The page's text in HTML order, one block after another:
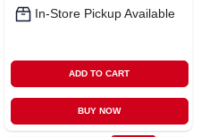
In-Store Pickup Available
ADD TO CART
BUY NOW